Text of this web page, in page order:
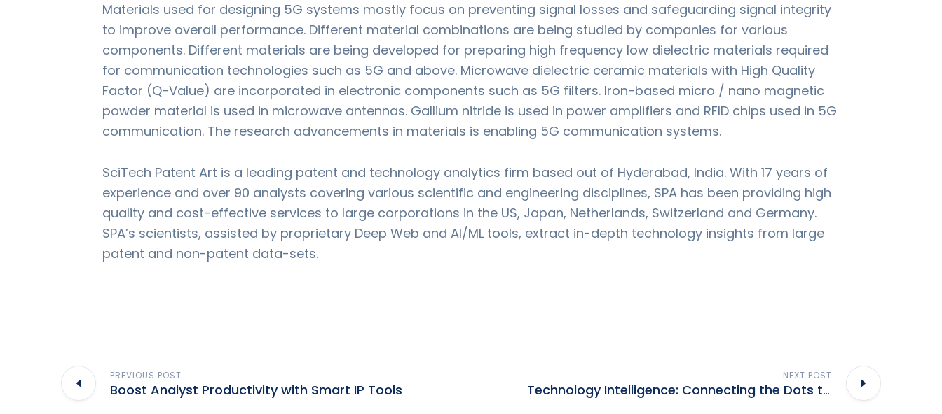
Materials used for designing 5G systems mostly focus on preventing signal losses and safeguarding signal integrity
to improve overall performance. Different material combinations are being studied by companies for various
components. Different materials are being developed for preparing high frequency low dielectric materials required
for communication technologies such as 5G and above. Microwave dielectric ceramic materials with High Quality
Factor (Q-Value) are incorporated in electronic components such as 5G filters. Iron-based micro / nano magnetic
powder material is used in microwave antennas. Gallium nitride is used in power amplifiers and RFID chips used in 5G
communication. The research advancements in materials is enabling 5G communication systems.
SciTech Patent Art is a leading patent and technology analytics firm based out of Hyderabad, India. With 17 years of
experience and over 90 analysts covering various scientific and engineering disciplines, SPA has been providing high
quality and cost-effective services to large corporations in the US, Japan, Netherlands, Switzerland and Germany.
SPA’s scientists, assisted by proprietary Deep Web and AI/ML tools, extract in-depth technology insights from large
patent and non-patent data-sets.
PREVIOUS POST
Boost Analyst Productivity with Smart IP Tools
NEXT POST
Technology Intelligence: Connecting the Dots to Generate Compelling Insights